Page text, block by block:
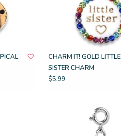
CHARM IT! GOLD LITTLE
SISTER CHARM
$5.99